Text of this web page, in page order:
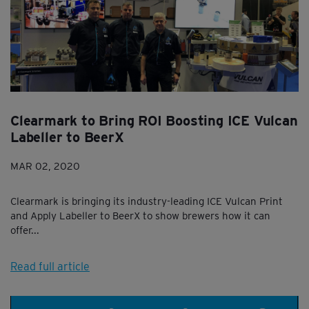
Clearmark to Bring ROI Boosting ICE Vulcan
Labeller to BeerX
MAR 02, 2020
Clearmark is bringing its industry-leading ICE Vulcan Print
and Apply Labeller to BeerX to show brewers how it can
offer...
Read full article